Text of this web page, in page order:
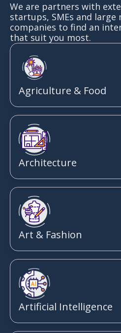
We are partners with
startups, SMEs and
companies to find an
that suit you most.
Agriculture & Food
Architecture
Art & Fashion
Artificial Intelligence